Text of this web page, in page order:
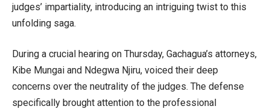
judges’ impartiality, introducing an intriguing twist to this
unfolding saga.
During a crucial hearing on Thursday, Gachagua’s attorneys,
Kibe Mungai and Ndegwa Njiru, voiced their deep
concerns over the neutrality of the judges. The defense
specifically brought attention to the professional